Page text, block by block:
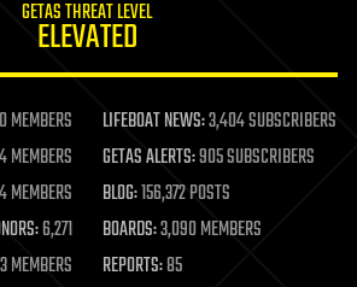
GETAS THREAT LEVEL
ELEVATED
MEMBERS LIFEBOAT NEWS:3,404 SUBSCRIBERS
MEMBERS GETAS ALERTS:905 SUBSCRIBERS
MEMBERS BLOG:156,372 POSTS
6,271 BOARDS:3,090 MEMBERS
MEMBERS REPORTS:85